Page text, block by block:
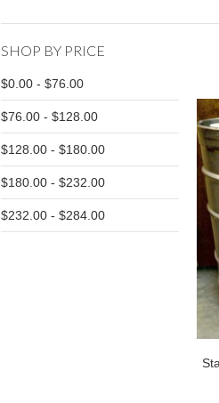
SHOP BY PRICE
$0.00 - $76.00
$76.00 - $128.00
$128.00 - $180.00
$180.00 - $232.00
$232.00 - $284.00